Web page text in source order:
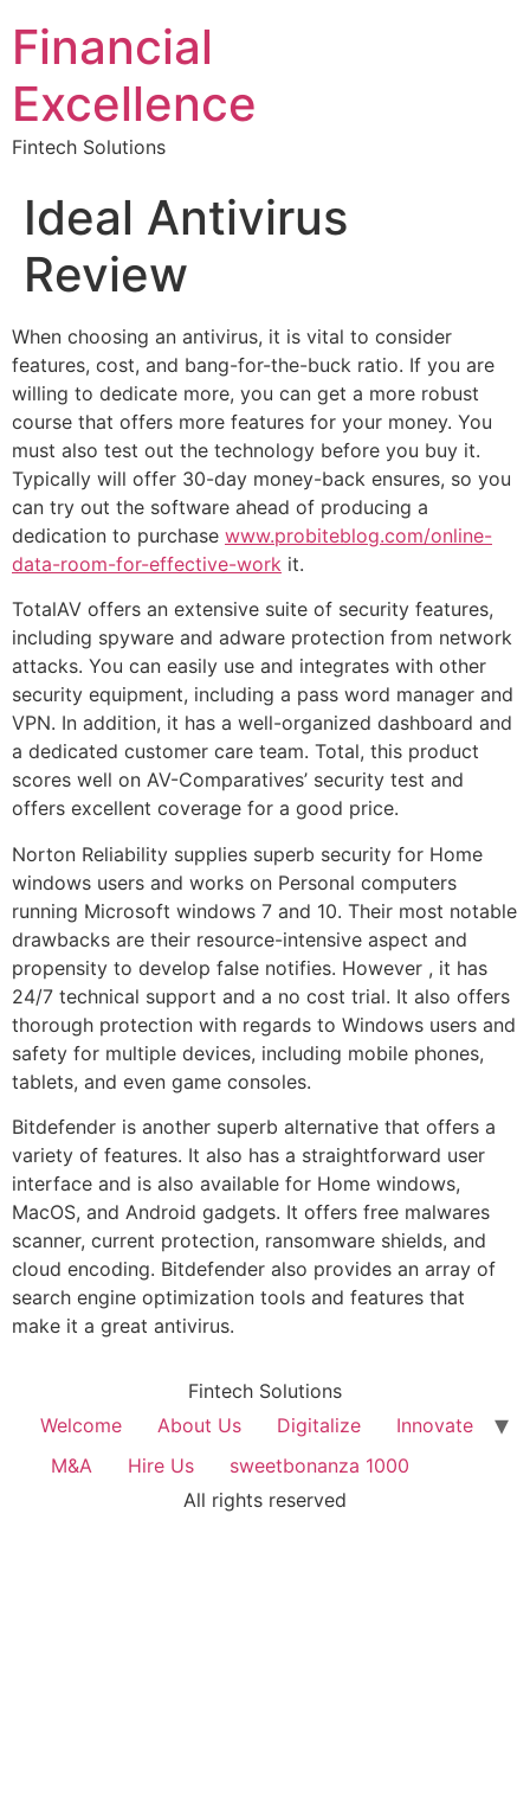
Financial
Excellence
Fintech Solutions
Ideal Antivirus
Review
When choosing an antivirus, it is vital to consider
features, cost, and bang-for-the-buck ratio. If you are
willing to dedicate more, you can get a more robust
course that offers more features for your money. You
must also test out the technology before you buy it.
Typically will offer 30-day money-back ensures, so you
can try out the software ahead of producing a
dedication to purchase www.probiteblog.com/online-
data-room-for-effective-work it.
TotalAV offers an extensive suite of security features,
including spyware and adware protection from network
attacks. You can easily use and integrates with other
security equipment, including a pass word manager and
VPN. In addition, it has a well-organized dashboard and
a dedicated customer care team. Total, this product
scores well on AV-Comparatives’ security test and
offers excellent coverage for a good price.
Norton Reliability supplies superb security for Home
windows users and works on Personal computers
running Microsoft windows 7 and 10. Their most notable
drawbacks are their resource-intensive aspect and
propensity to develop false notifies. However , it has
24/7 technical support and a no cost trial. It also offers
thorough protection with regards to Windows users and
safety for multiple devices, including mobile phones,
tablets, and even game consoles.
Bitdefender is another superb alternative that offers a
variety of features. It also has a straightforward user
interface and is also available for Home windows,
MacOS, and Android gadgets. It offers free malwares
scanner, current protection, ransomware shields, and
cloud encoding. Bitdefender also provides an array of
search engine optimization tools and features that
make it a great antivirus.
Fintech Solutions
Welcome
About Us Digitalize
Innovate
M&A
Hire Us
sweetbonanza 1000
All rights reserved